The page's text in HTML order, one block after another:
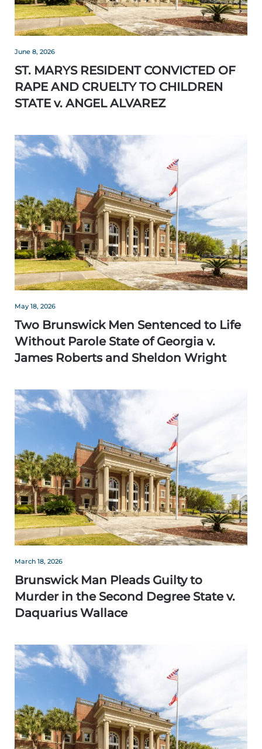
June 8, 2026
ST. MARYS RESIDENT CONVICTED OF
RAPE AND CRUELTY TO CHILDREN
STATE v. ANGEL ALVAREZ
May 18, 2026
Two Brunswick Men Sentenced to Life
Without Parole State of Georgia v.
James Roberts and Sheldon Wright
March 18, 2026
Brunswick Man Pleads Guilty to
Murder in the Second Degree State v.
Daquarius Wallace